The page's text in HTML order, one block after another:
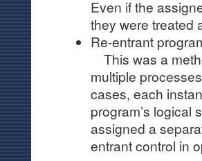
Even if the
they were treated
Re-entrant
This was a
multiple
cases, each
program’s logical
assigned a
entrant control in